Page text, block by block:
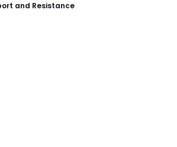
and Resistance